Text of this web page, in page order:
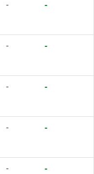
- -
- -
- -
- -
- -